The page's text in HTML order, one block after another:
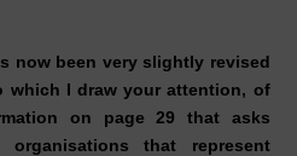
now been very slightly revised
which I draw your attention, of
on page 29 that asks
that represent